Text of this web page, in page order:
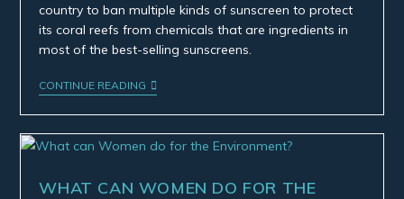
country to ban multiple kinds of sunscreen to protect
its coral reefs from chemicals that are ingredients in
most of the best-selling sunscreens.
CONTINUE READING
WHAT CAN WOMEN DO FOR THE